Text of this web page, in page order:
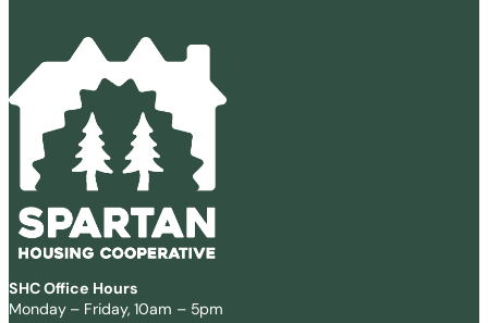
SHC Office Hours
Monday – Friday, 10am – 5pm